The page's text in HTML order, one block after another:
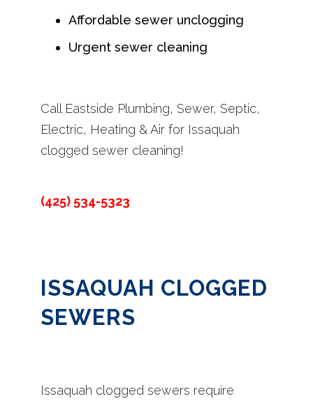
Affordable sewer unclogging
Urgent sewer cleaning
Call Eastside Plumbing, Sewer, Septic,
Electric, Heating & Air for Issaquah
clogged sewer cleaning!
(425) 534-5323
ISSAQUAH CLOGGED
SEWERS
Issaquah clogged sewers require